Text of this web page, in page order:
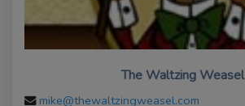
The Waltzing Weasel
mike@thewaltzingweasel.com